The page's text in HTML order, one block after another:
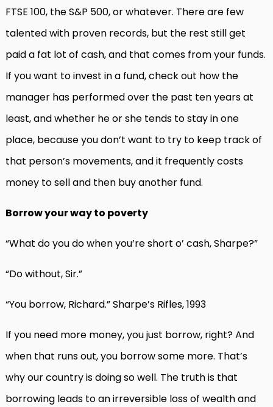
FTSE 100, the S&P 500, or whatever. There are few
talented with proven records, but the rest still get
paid a fat lot of cash, and that comes from your funds.
If you want to invest in a fund, check out how the
manager has performed over the past ten years at
least, and whether he or she tends to stay in one
place, because you don’t want to try to keep track of
that person’s movements, and it frequently costs
money to sell and then buy another fund.
Borrow your way to poverty
“What do you do when you’re short o’ cash, Sharpe?”
“Do without, Sir.”
“You borrow, Richard.” Sharpe’s Rifles, 1993
If you need more money, you just borrow, right? And
when that runs out, you borrow some more. That’s
why our country is doing so well. The truth is that
borrowing leads to an irreversible loss of wealth and